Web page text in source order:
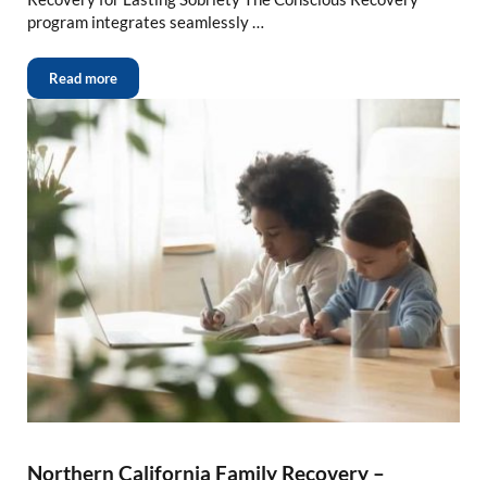
program integrates seamlessly …
Read more
Northern California Family Recovery –